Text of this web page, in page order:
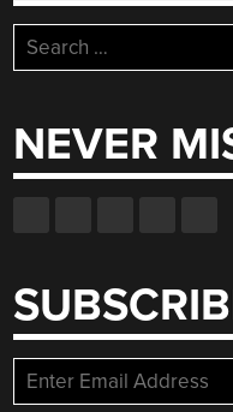
Search
for:
NEVER